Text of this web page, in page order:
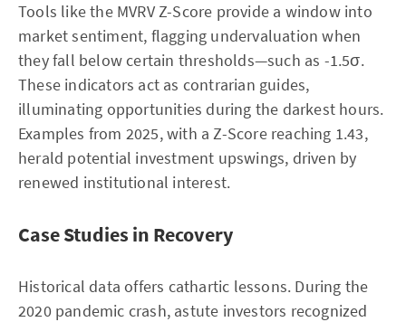
Tools like the MVRV Z-Score provide a window into
market sentiment, flagging undervaluation when
they fall below certain thresholds—such as -1.5σ.
These indicators act as contrarian guides,
illuminating opportunities during the darkest hours.
Examples from 2025, with a Z-Score reaching 1.43,
herald potential investment upswings, driven by
renewed institutional interest.
Case Studies in Recovery
Historical data offers cathartic lessons. During the
2020 pandemic crash, astute investors recognized